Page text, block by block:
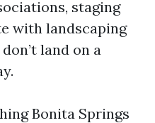
staging
with landscaping
land on a
Bonita Springs